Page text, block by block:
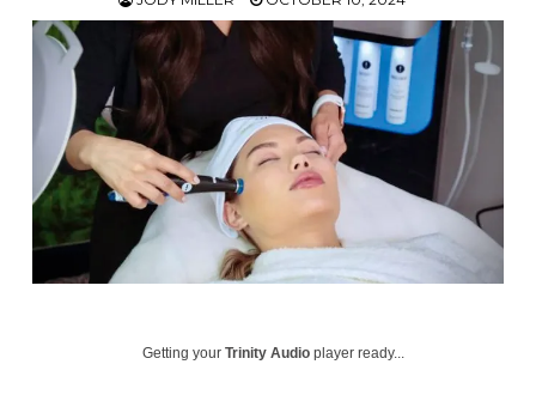
Getting yourTrinity Audio player ready...